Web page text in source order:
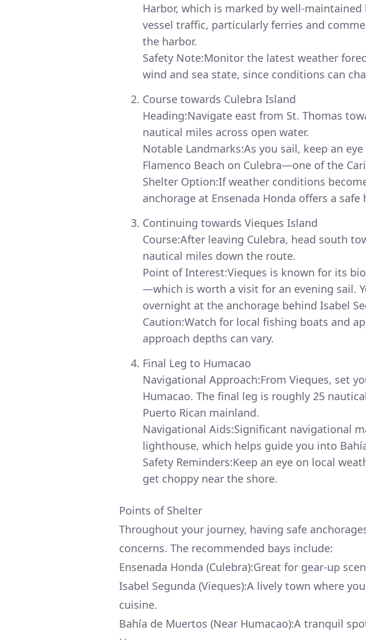
Harbor, which is marked by well-
vessel traffic, particularly ferries and
the harbor.
Safety Note:Monitor the latest weather
wind and sea state, since conditions can
Course towards Culebra Island
Heading:Navigate east from St. Thomas
nautical miles across open water.
Notable Landmarks:As you sail, keep an
Flamenco Beach on Culebra—one of the
Shelter Option:If weather conditions
anchorage at Ensenada Honda offers a safe
Continuing towards Vieques Island
Course:After leaving Culebra, head south
nautical miles down the route.
Point of Interest:Vieques is known for its
—which is worth a visit for an evening sail.
overnight at the anchorage behind Isabel
Caution:Watch for local fishing boats and
approach depths can vary.
Final Leg to Humacao
Navigational Approach:From Vieques, set
Humacao. The final leg is roughly 25
Puerto Rican mainland.
Navigational Aids:Significant navigational
lighthouse, which helps guide you into
Safety Reminders:Keep an eye on local
get choppy near the shore.
Points of Shelter
Throughout your journey, having safe
concerns. The recommended bays include:
Ensenada Honda (Culebra):Great for gear-up
Isabel Segunda (Vieques):A lively town where
cuisine.
Bahía de Muertos (Near Humacao):A tranquil